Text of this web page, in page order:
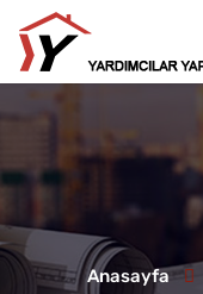
Anasayfa